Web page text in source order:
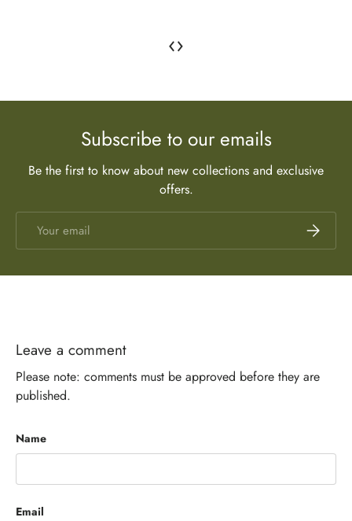
‹›
Subscribe to our emails
Be the first to know about new collections and exclusive
offers.
Leave a comment
Please note: comments must be approved before they are
published.
Name
Email